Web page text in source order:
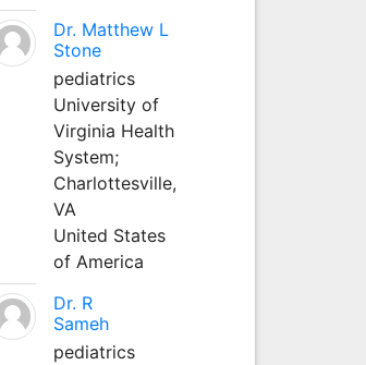
Dr. Matthew L
Stone
pediatrics
University of
Virginia Health
System;
Charlottesville,
VA
United States
of America
Dr. R
Sameh
pediatrics